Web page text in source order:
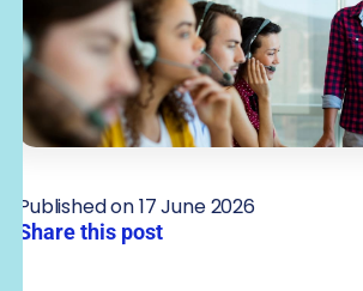
Published on 17 June 2026
Share this post